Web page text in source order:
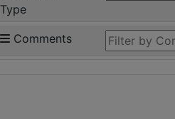
Type
Comments